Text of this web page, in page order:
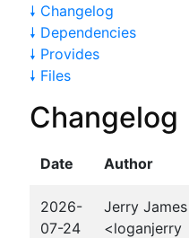
🠗 Changelog
🠗 Dependencies
🠗 Provides
🠗 Files
Changelog
Date Author
2026-
07-24
Jerry James
<loganjerry